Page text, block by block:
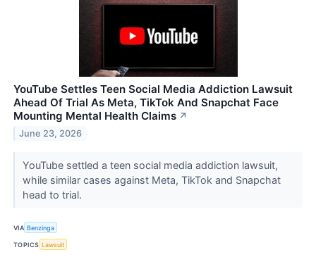
YouTube Settles Teen Social Media Addiction Lawsuit
Ahead Of Trial As Meta, TikTok And Snapchat Face
Mounting Mental Health Claims ↗
June 23, 2026
YouTube settled a teen social media addiction lawsuit,
while similar cases against Meta, TikTok and Snapchat
head to trial.
VIA Benzinga
TOPICS Lawsuit